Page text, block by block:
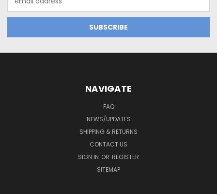
Address
NAVIGATE
FAQ
NEWS/UPDATES
SHIPPING & RETURNS
CONTACT US
SIGN IN OR REGISTER
SITEMAP